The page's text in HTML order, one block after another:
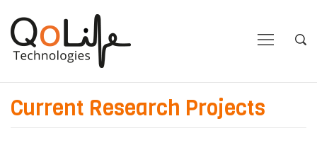
Current Research Projects